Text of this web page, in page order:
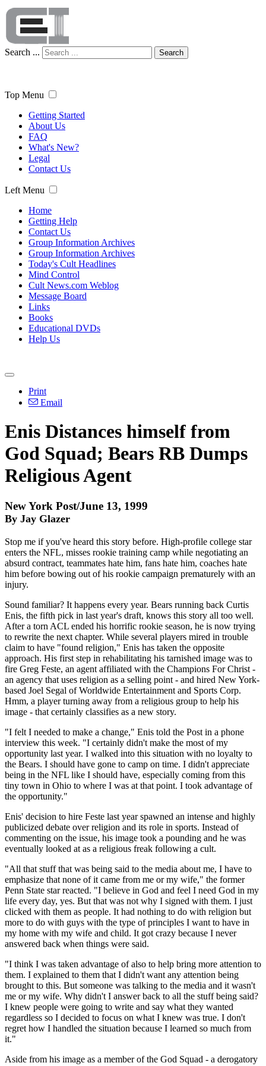
Search ... Search
Top Menu
Getting Started
About Us
FAQ
What's New?
Legal
Contact Us
Left Menu
Home
Getting Help
Contact Us
Group Information Archives
Group Information Archives
Today's Cult Headlines
Mind Control
Cult News.com Weblog
Message Board
Links
Books
Educational DVDs
Help Us
Print
Email
Enis Distances himself from
God Squad; Bears RB Dumps
Religious Agent
New York Post/June 13, 1999
By Jay Glazer
Stop me if you've heard this story before. High-profile college star
enters the NFL, misses rookie training camp while negotiating an
absurd contract, teammates hate him, fans hate him, coaches hate
him before bowing out of his rookie campaign prematurely with an
injury.
Sound familiar? It happens every year. Bears running back Curtis
Enis, the fifth pick in last year's draft, knows this story all too well.
After a torn ACL ended his horrific rookie season, he is now trying
to rewrite the next chapter. While several players mired in trouble
claim to have "found religion," Enis has taken the opposite
approach. His first step in rehabilitating his tarnished image was to
fire Greg Feste, an agent affiliated with the Champions For Christ -
an agency that uses religion as a selling point - and hired New York-
based Joel Segal of Worldwide Entertainment and Sports Corp.
Hmm, a player turning away from a religious group to help his
image - that certainly classifies as a new story.
"I felt I needed to make a change," Enis told the Post in a phone
interview this week. "I certainly didn't make the most of my
opportunity last year. I walked into this situation with no loyalty to
the Bears. I should have gone to camp on time. I didn't appreciate
being in the NFL like I should have, especially coming from this
tiny town in Ohio to where I was at that point. I took advantage of
the opportunity."
Enis' decision to hire Feste last year spawned an intense and highly
publicized debate over religion and its role in sports. Instead of
commenting on the issue, his image took a pounding and he was
eventually looked at as a religious freak following a cult.
"All that stuff that was being said to the media about me, I have to
emphasize that none of it came from me or my wife," the former
Penn State star reacted. "I believe in God and feel I need God in my
life every day, yes. But that was not why I signed with them. I just
clicked with them as people. It had nothing to do with religion but
more to do with guys with the type of principles I want to have in
my home with my wife and child. It got crazy because I never
answered back when things were said.
"I think I was taken advantage of also to help bring more attention to
them. I explained to them that I didn't want any attention being
brought to this. But someone was talking to the media and it wasn't
me or my wife. Why didn't I answer back to all the stuff being said?
I knew people were going to write and say what they wanted
regardless so I decided to focus on what I knew was true. I don't
regret how I handled the situation because I learned so much from
it."
Aside from his image as a member of the God Squad - a derogatory